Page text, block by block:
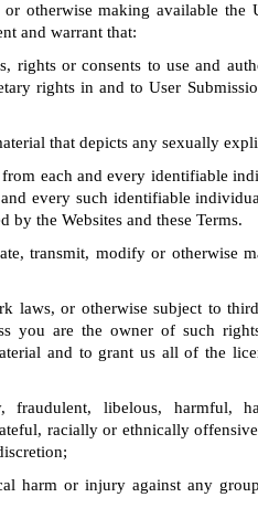
otherwise making available the
and warrant that:
rights or consents to use and
rights in and to User
that depicts any sexually
each and every identifiable
every such identifiable
by the Websites and these Terms.
transmit, modify or otherwise
laws, or otherwise subject to
you are the owner of such
and to grant us all of the
libelous, harmful,
racially or ethnically
harm or injury against any